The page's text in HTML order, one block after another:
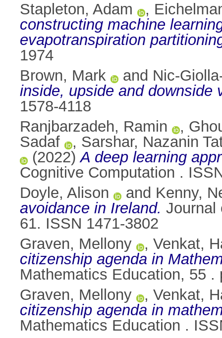
Stapleton, Adam
,
constructing machine
evapotranspiration
1974
Brown, Mark
and Nic-
inside, upside and downside
1578-4118
Ranjbarzadeh, Ramin
,
Sadaf
, Sarshar, Nazanin
(2022)A deep learning
Cognitive Computation .
Doyle, Alison
and Kenny,
avoidance in Ireland. Journal
61. ISSN 1471-3802
Graven, Mellony
, Venkat,
citizenship agenda in
Mathematics Education, 55
Graven, Mellony
, Venkat,
citizenship agenda in
Mathematics Education .